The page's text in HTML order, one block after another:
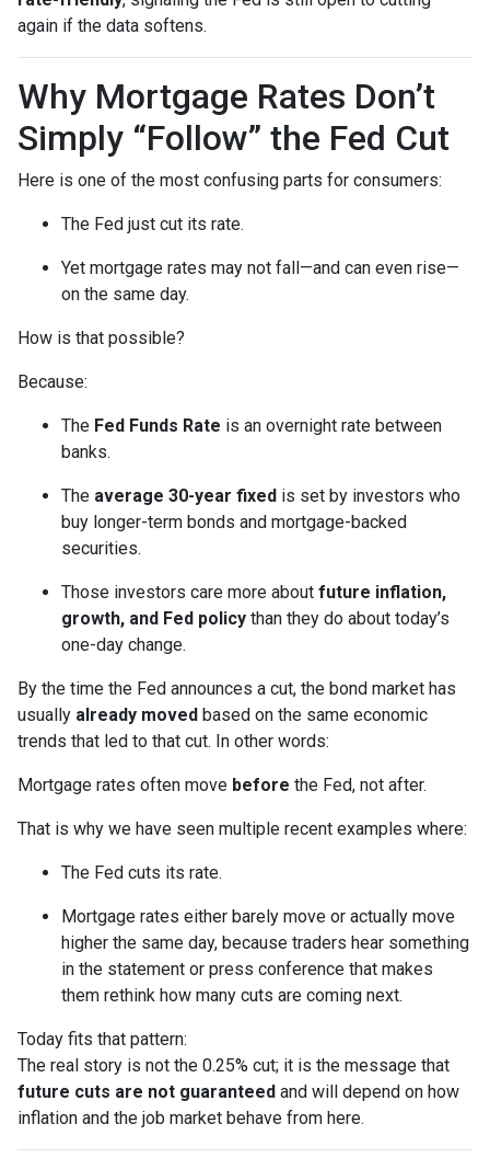
again if the data softens.
Why Mortgage Rates Don’t
Simply “Follow” the Fed Cut
Here is one of the most confusing parts for consumers:
The Fed just cut its rate.
Yet mortgage rates may not fall—and can even rise—
on the same day.
How is that possible?
Because:
The Fed Funds Rate is an overnight rate between
banks.
The average 30-year fixed is set by investors who
buy longer-term bonds and mortgage-backed
securities.
Those investors care more about future inflation,
growth, and Fed policy than they do about today’s
one-day change.
By the time the Fed announces a cut, the bond market has
usually already moved based on the same economic
trends that led to that cut. In other words:
Mortgage rates often move before the Fed, not after.
That is why we have seen multiple recent examples where:
The Fed cuts its rate.
Mortgage rates either barely move or actually move
higher the same day, because traders hear something
in the statement or press conference that makes
them rethink how many cuts are coming next.
Today fits that pattern:
The real story is not the 0.25% cut; it is the message that
future cuts are not guaranteed and will depend on how
inflation and the job market behave from here.